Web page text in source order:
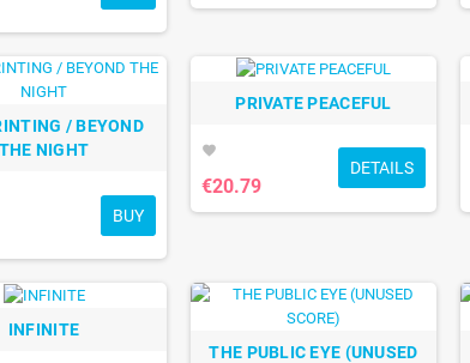
/ BEYOND
THE NIGHT
BUY
PRIVATE PEACEFUL
favorite
€20.79
DETAILS
INFINITE
THE PUBLIC EYE (UNUSED